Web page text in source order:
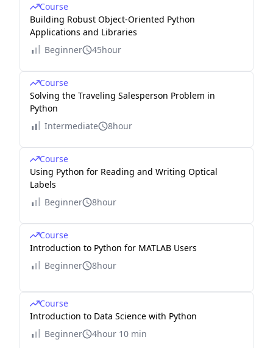
Course
Building Robust Object-Oriented Python
Applications and Libraries
Beginner
45hour
Course
Solving the Traveling Salesperson Problem in
Python
Intermediate
8hour
Course
Using Python for Reading and Writing Optical
Labels
Beginner
8hour
Course
Introduction to Python for MATLAB Users
Beginner
8hour
Course
Introduction to Data Science with Python
Beginner
4hour 10 min